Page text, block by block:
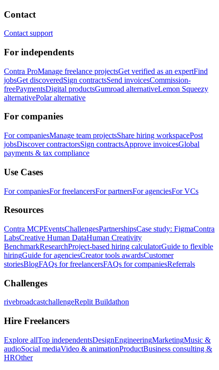
Contact
Contact support
For independents
Contra ProManage freelance projectsGet verified as an expertFind
jobsGet discoveredSign contractsSend invoicesCommission-
freePaymentsDigital productsGumroad alternativeLemon Squeezy
alternativePolar alternative
For companies
For companiesManage team projectsShare hiring workspacePost
jobsDiscover contractorsSign contractsApprove invoicesGlobal
payments & tax compliance
Use Cases
For companiesFor freelancersFor partnersFor agenciesFor VCs
Resources
Contra MCPEventsChallengesPartnershipsCase study: FigmaContra
LabsCreative Human DataHuman Creativity
BenchmarkResearchProject-based hiring calculatorGuide to flexible
hiringGuide for agenciesCreator tools awardsCustomer
storiesBlogFAQs for freelancersFAQs for companiesReferrals
Challenges
rivebroadcastchallengeReplit Buildathon
Hire Freelancers
Explore allTop independentsDesignEngineeringMarketingMusic &
audioSocial mediaVideo & animationProductBusiness consulting &
HROther